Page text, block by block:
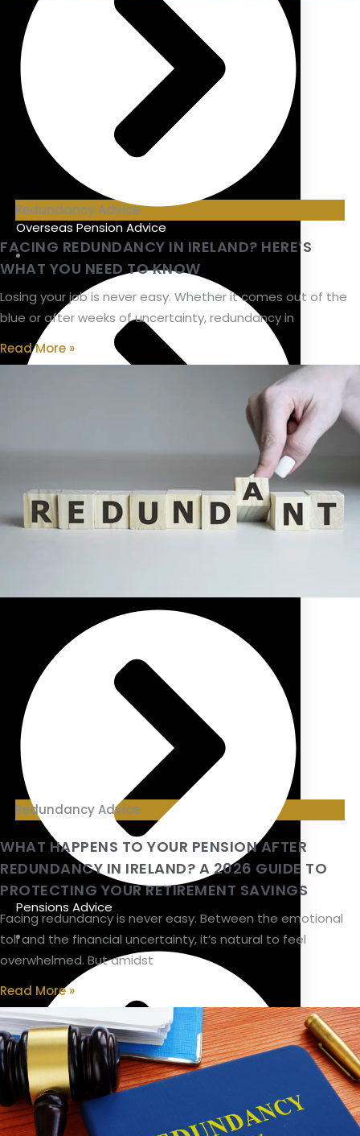
Overseas Pension Advice
Pensions Advice
Redundancy Advice
FACING REDUNDANCY IN IRELAND? HERE’S
WHAT YOU NEED TO KNOW
Losing your job is never easy. Whether it comes out of the
blue or after weeks of uncertainty, redundancy in
Read More »
Redundancy Advice
WHAT HAPPENS TO YOUR PENSION AFTER
REDUNDANCY IN IRELAND? A 2026 GUIDE TO
PROTECTING YOUR RETIREMENT SAVINGS
Facing redundancy is never easy. Between the emotional
toll and the financial uncertainty, it’s natural to feel
overwhelmed. But amidst
Read More »